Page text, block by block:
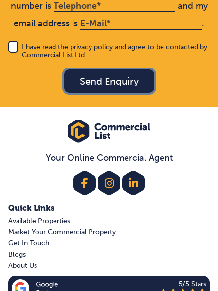
number is
and my
email address is
.
I have read the privacy policy and agree to be contacted by
Commercial List Ltd.
Send Enquiry
Your Online Commercial Agent
Quick Links
Available Properties
Market Your Commercial Property
Get In Touch
Blogs
About Us
5/5 Stars